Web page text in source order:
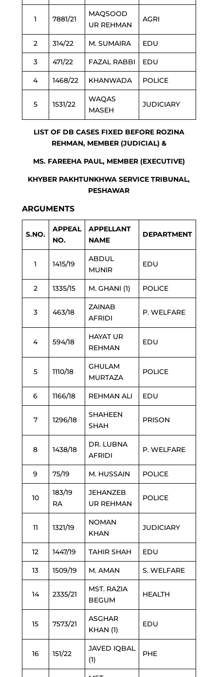
1 7881/21
MAQSOOD
UR REHMAN
AGRI
2 314/22 M. SUMAIRA EDU
3 471/22 FAZAL RABBI EDU
4 1468/22 KHANWADA POLICE
5 1531/22
WAQAS
MASEH
JUDICIARY
LIST OF DB CASES FIXED BEFORE ROZINA
REHMAN, MEMBER (JUDICIAL) &
MS. FAREEHA PAUL, MEMBER (EXECUTIVE)
KHYBER PAKHTUNKHWA SERVICE TRIBUNAL,
PESHAWAR
ARGUMENTS
S.NO.
APPEAL
NO.
APPELLANT
NAME
DEPARTMENT
1 1415/19
ABDUL
MUNIR
EDU
2 1335/15 M. GHANI (1) POLICE
3 463/18
ZAINAB
AFRIDI
P. WELFARE
4 594/18
HAYAT UR
REHMAN
EDU
5 1110/18
GHULAM
MURTAZA
POLICE
6 1166/18 REHMAN ALI EDU
7 1296/18
SHAHEEN
SHAH
PRISON
8 1438/18
DR. LUBNA
AFRIDI
P. WELFARE
9 75/19 M. HUSSAIN POLICE
10
183/19
RA
JEHANZEB
UR REHMAN
POLICE
11 1321/19
NOMAN
KHAN
JUDICIARY
12 1447/19 TAHIR SHAH EDU
13 1509/19 M. AMAN S. WELFARE
14 2335/21
MST. RAZIA
BEGUM
HEALTH
15 7573/21
ASGHAR
KHAN (1)
EDU
16 151/22
JAVED IQBAL
(1)
PHE